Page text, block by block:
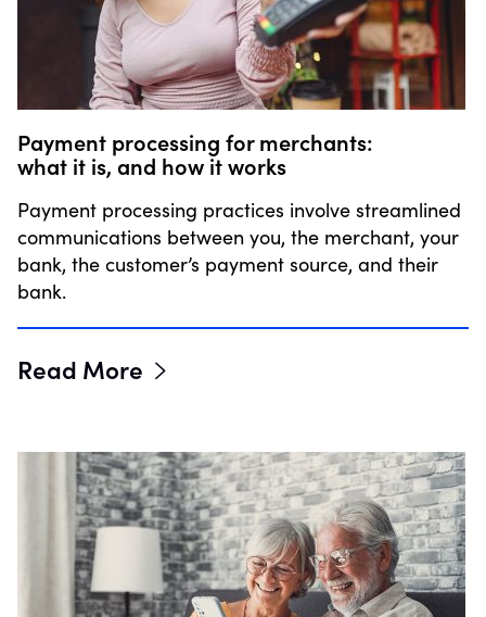
Payment processing for merchants:
what it is, and how it works
Payment processing practices involve streamlined
communications between you, the merchant, your
bank, the customer’s payment source, and their
bank.
Read More